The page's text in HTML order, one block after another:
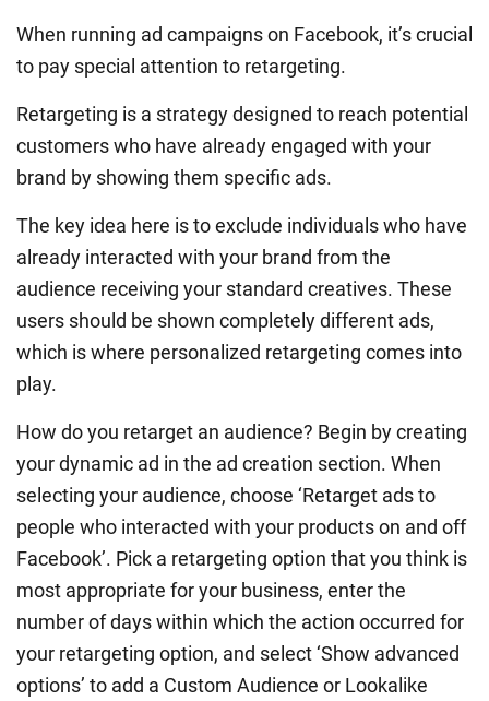
When running ad campaigns on Facebook, it’s crucial
to pay special attention to retargeting.
Retargeting is a strategy designed to reach potential
customers who have already engaged with your
brand by showing them specific ads.
The key idea here is to exclude individuals who have
already interacted with your brand from the
audience receiving your standard creatives. These
users should be shown completely different ads,
which is where personalized retargeting comes into
play.
How do you retarget an audience? Begin by creating
your dynamic ad in the ad creation section. When
selecting your audience, choose ‘Retarget ads to
people who interacted with your products on and off
Facebook’. Pick a retargeting option that you think is
most appropriate for your business, enter the
number of days within which the action occurred for
your retargeting option, and select ‘Show advanced
options’ to add a Custom Audience or Lookalike